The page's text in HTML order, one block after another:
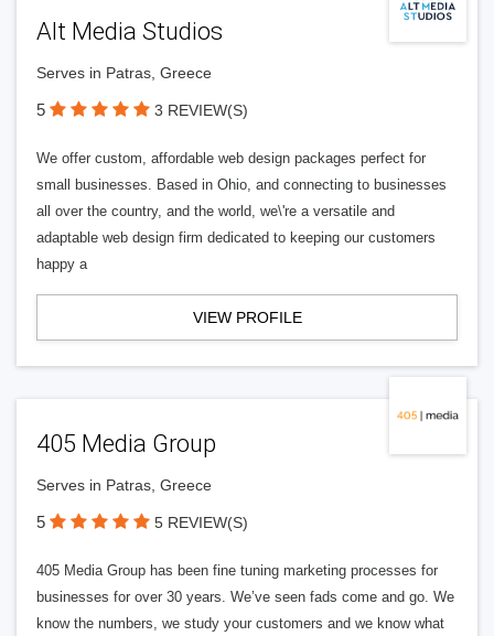
Alt Media Studios
Serves in Patras, Greece
5 3 REVIEW(S)
We offer custom, affordable web design packages perfect for
small businesses. Based in Ohio, and connecting to businesses
all over the country, and the world, we\'re a versatile and
adaptable web design firm dedicated to keeping our customers
happy a
VIEW PROFILE
405 Media Group
Serves in Patras, Greece
5 5 REVIEW(S)
405 Media Group has been fine tuning marketing processes for
businesses for over 30 years. We’ve seen fads come and go. We
know the numbers, we study your customers and we know what